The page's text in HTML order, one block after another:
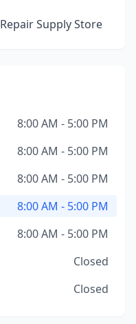
Supply Store
8:00 AM - 5:00 PM
8:00 AM - 5:00 PM
8:00 AM - 5:00 PM
8:00 AM - 5:00 PM
8:00 AM - 5:00 PM
Closed
Closed